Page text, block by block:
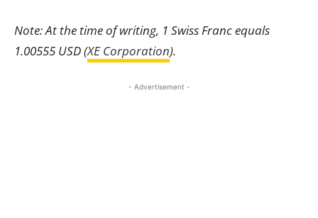
Note: At the time of writing, 1 Swiss Franc equals
1.00555 USD (XE Corporation).
- Advertisement -